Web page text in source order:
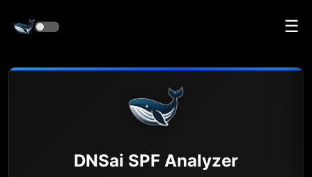
☰
DNSai SPF Analyzer